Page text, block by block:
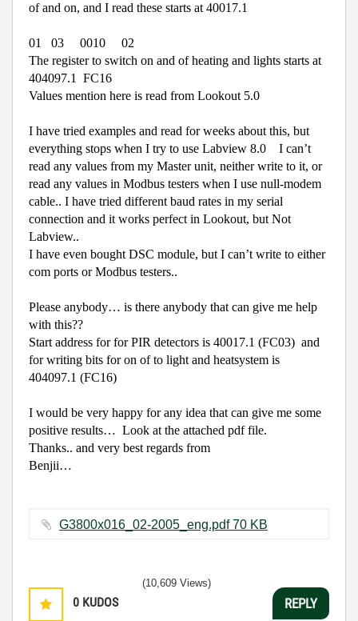
of and on, and I read these starts at 40017.1
01 03 0010
02
The register to switch on and of heating and lights starts at
404097.1
FC16
Values mention here is read from Lookout 5.0
I have tried examples and read for weeks about this, but
everything stops when I try to use Labview 8.0
I can’t
read any values from my Master unit, neither write to it, or
read any values in Modbus testers when I use null-modem
cable.. I have tried different baud rates in my serial
connection and it works perfect in Lookout, but Not
Labview..
I have even bought DSC module, but I can’t write to either
com ports or Modbus testers..
Please anybody… is there anybody that can give me help
with this??
Start address for for PIR detectors is 40017.1 (FC03) and
for writing bits for on of to light and heatsystem is
404097.1 (FC16)
I would be very happy for any idea that can give me some
positive results… Look at the attached pdf file.
Thanks.. and very best regards from
Benjii…
G3800x016_02-2005_eng.pdf ‏70 KB
0 KUDOS
(10,609 Views)
REPLY